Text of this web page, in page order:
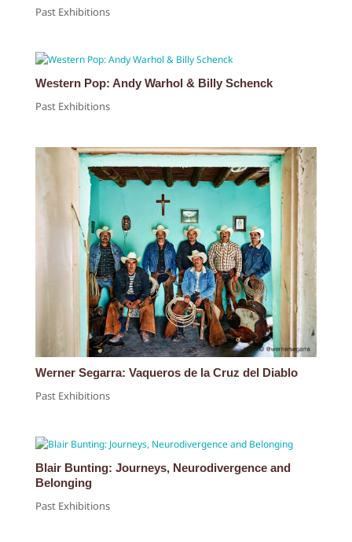
Past Exhibitions
Western Pop: Andy Warhol & Billy Schenck
Past Exhibitions
Werner Segarra: Vaqueros de la Cruz del Diablo
Past Exhibitions
Blair Bunting: Journeys, Neurodivergence and
Belonging
Past Exhibitions